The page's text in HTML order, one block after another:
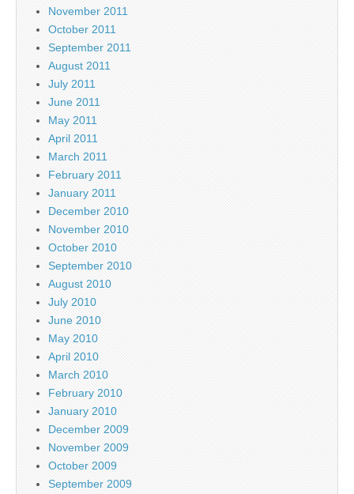
November 2011
October 2011
September 2011
August 2011
July 2011
June 2011
May 2011
April 2011
March 2011
February 2011
January 2011
December 2010
November 2010
October 2010
September 2010
August 2010
July 2010
June 2010
May 2010
April 2010
March 2010
February 2010
January 2010
December 2009
November 2009
October 2009
September 2009